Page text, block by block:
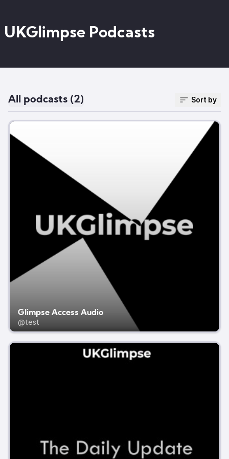
UKGlimpse Podcasts
All podcasts (2) Sort by
Glimpse Access Audio
@test